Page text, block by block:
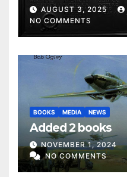
AUGUST 3, 2025
NO COMMENTS
BOOKS MEDIA NEWS
Added 2 books
NOVEMBER 1, 2024
NO COMMENTS